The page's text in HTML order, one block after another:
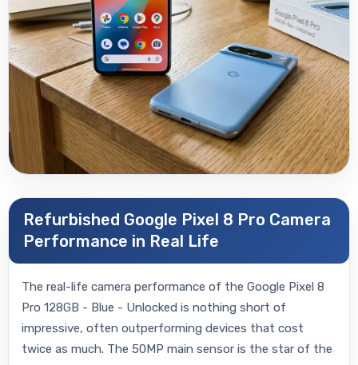
Refurbished Google Pixel 8 Pro Camera
Performance in Real Life
The real-life camera performance of the Google Pixel 8
Pro 128GB - Blue - Unlocked is nothing short of
impressive, often outperforming devices that cost
twice as much. The 50MP main sensor is the star of the